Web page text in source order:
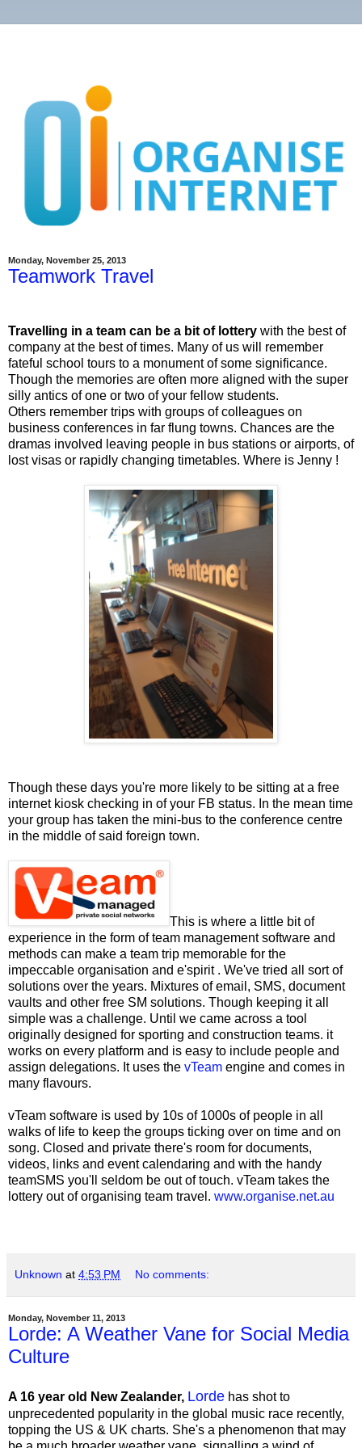
Monday, November 25, 2013
Teamwork Travel
Travelling in a team can be a bit of lottery with the best of
company at the best of times. Many of us will remember
fateful school tours to a monument of some significance.
Though the memories are often more aligned with the super
silly antics of one or two of your fellow students.
Others remember trips with groups of colleagues on
business conferences in far flung towns. Chances are the
dramas involved leaving people in bus stations or airports, of
lost visas or rapidly changing timetables. Where is Jenny !
Though these days you're more likely to be sitting at a free
internet kiosk checking in of your FB status. In the mean time
your group has taken the mini-bus to the conference centre
in the middle of said foreign town.
This is where a little bit of
experience in the form of team management software and
methods can make a team trip memorable for the
impeccable organisation and e'spirit . We've tried all sort of
solutions over the years. Mixtures of email, SMS, document
vaults and other free SM solutions. Though keeping it all
simple was a challenge. Until we came across a tool
originally designed for sporting and construction teams. it
works on every platform and is easy to include people and
assign delegations. It uses the vTeam engine and comes in
many flavours.
vTeam software is used by 10s of 1000s of people in all
walks of life to keep the groups ticking over on time and on
song. Closed and private there's room for documents,
videos, links and event calendaring and with the handy
teamSMS you'll seldom be out of touch. vTeam takes the
lottery out of organising team travel. www.organise.net.au
Unknown at 4:53 PM No comments:
Monday, November 11, 2013
Lorde: A Weather Vane for Social Media
Culture
A 16 year old New Zealander, Lorde has shot to
unprecedented popularity in the global music race recently,
topping the US & UK charts. She's a phenomenon that may